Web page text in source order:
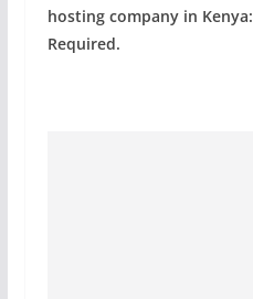
hosting company in Kenya:
Required.